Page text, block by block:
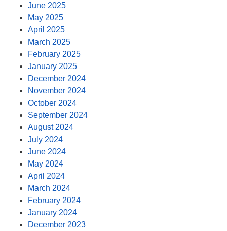
June 2025
May 2025
April 2025
March 2025
February 2025
January 2025
December 2024
November 2024
October 2024
September 2024
August 2024
July 2024
June 2024
May 2024
April 2024
March 2024
February 2024
January 2024
December 2023